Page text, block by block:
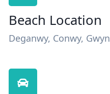
Beach Location
Deganwy, Conwy,